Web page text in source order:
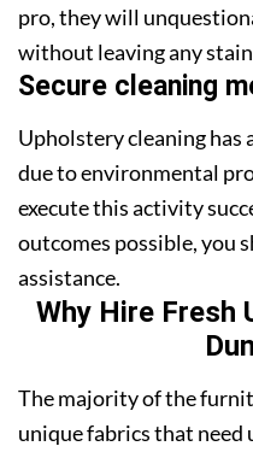
pro, they will
without leaving any
Secure cleaning
Upholstery cleaning has
due to environmental
execute this activity
outcomes possible, you
assistance.
Why Hire Fresh
The majority of the
unique fabrics that need